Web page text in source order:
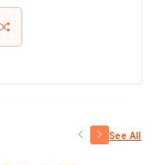
See All